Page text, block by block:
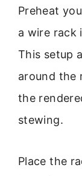
Preheat
a wire rack
This setup
around the
the
stewing.
Place the